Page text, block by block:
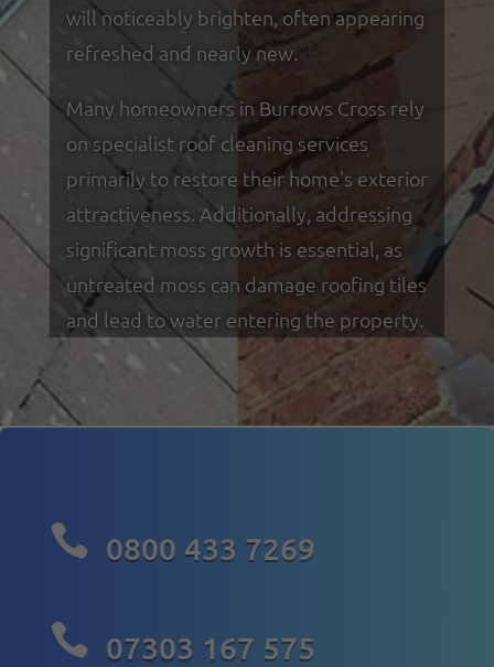
will noticeably brighten, often appearing
refreshed and nearly new.
Many homeowners in Burrows Cross rely
on specialist roof cleaning services
primarily to restore their home's exterior
attractiveness. Additionally, addressing
significant moss growth is essential, as
untreated moss can damage roofing tiles
and lead to water entering the property.
 0800 433 7269
 07303 167 575